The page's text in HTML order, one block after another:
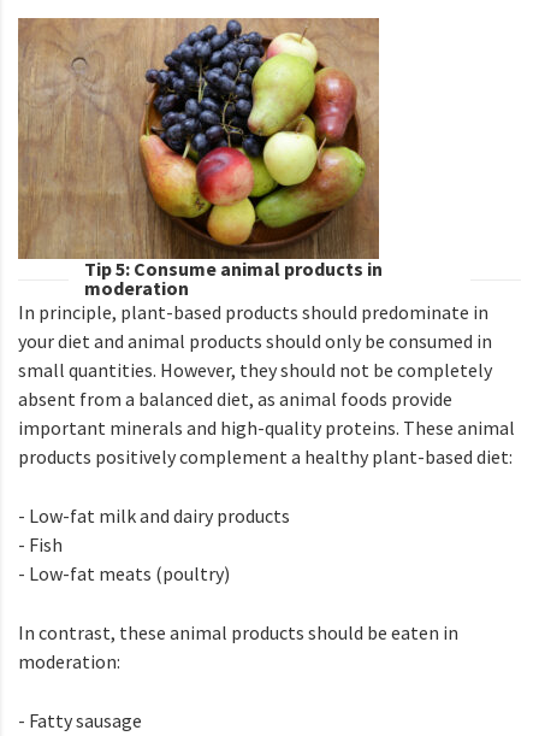
Tip 5: Consume animal products in
moderation
In principle, plant-based products should predominate in
your diet and animal products should only be consumed in
small quantities. However, they should not be completely
absent from a balanced diet, as animal foods provide
important minerals and high-quality proteins. These animal
products positively complement a healthy plant-based diet:
- Low-fat milk and dairy products
- Fish
- Low-fat meats (poultry)
In contrast, these animal products should be eaten in
moderation:
- Fatty sausage